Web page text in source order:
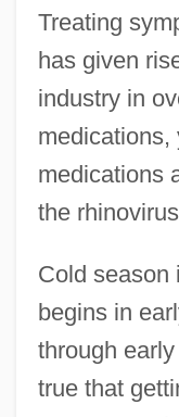
Treating
has given
industry in
medications,
medications
the
Cold season
begins in
through
true that